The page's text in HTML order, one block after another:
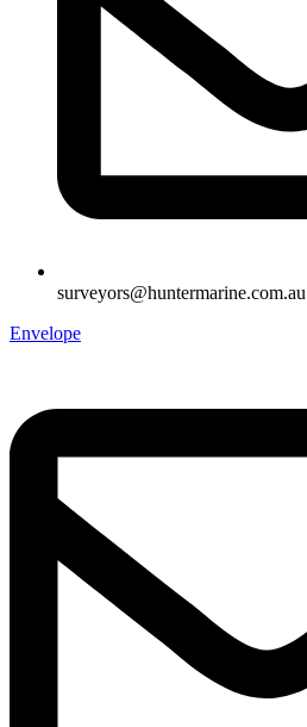
surveyors@huntermarine.com.au
Envelope